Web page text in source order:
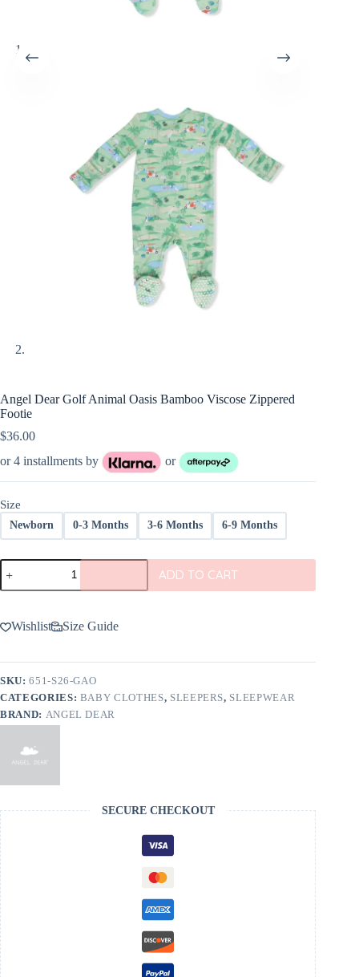
Angel Dear Golf Animal Oasis Bamboo Viscose Zippered
Footie
$36.00
or 4 installments by
or
Size
Newborn 0-3 Months 3-6 Months 6-9 Months
Angel
Dear
Golf
Oasis
Bamboo
Zippered
quantity
ADD TO CART
Wishlist Size Guide
SKU:651-S26-GAO
CATEGORIES: BABY CLOTHES, SLEEPERS, SLEEPWEAR
BRAND: ANGEL DEAR
SECURE CHECKOUT